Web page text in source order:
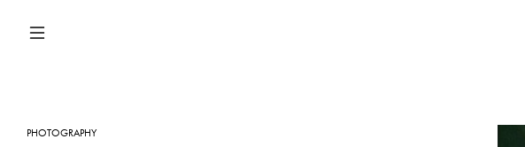
PHOTOGRAPHY